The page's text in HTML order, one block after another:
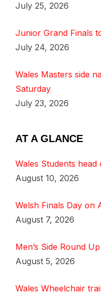
July 25, 2026
Junior Grand Finals
July 24, 2026
Wales Masters side
Saturday
July 23, 2026
AT A GLANCE
Wales Students head
August 10, 2026
Welsh Finals Day on
August 7, 2026
Men’s Side Round
August 5, 2026
Wales Wheelchair